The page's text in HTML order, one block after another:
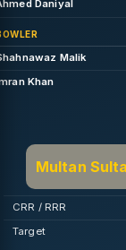
Daniyal
Malik
Khan
Multan
CRR / RRR
Target